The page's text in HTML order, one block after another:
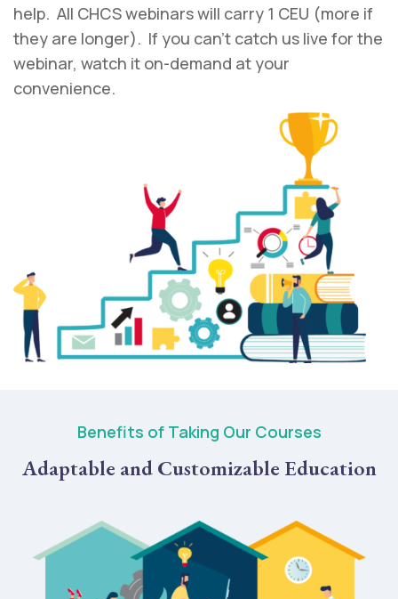
help. All CHCS webinars will carry 1 CEU (more if
they are longer). If you can’t catch us live for the
webinar, watch it on-demand at your
convenience.
Benefits of Taking Our Courses
Adaptable and Customizable Education